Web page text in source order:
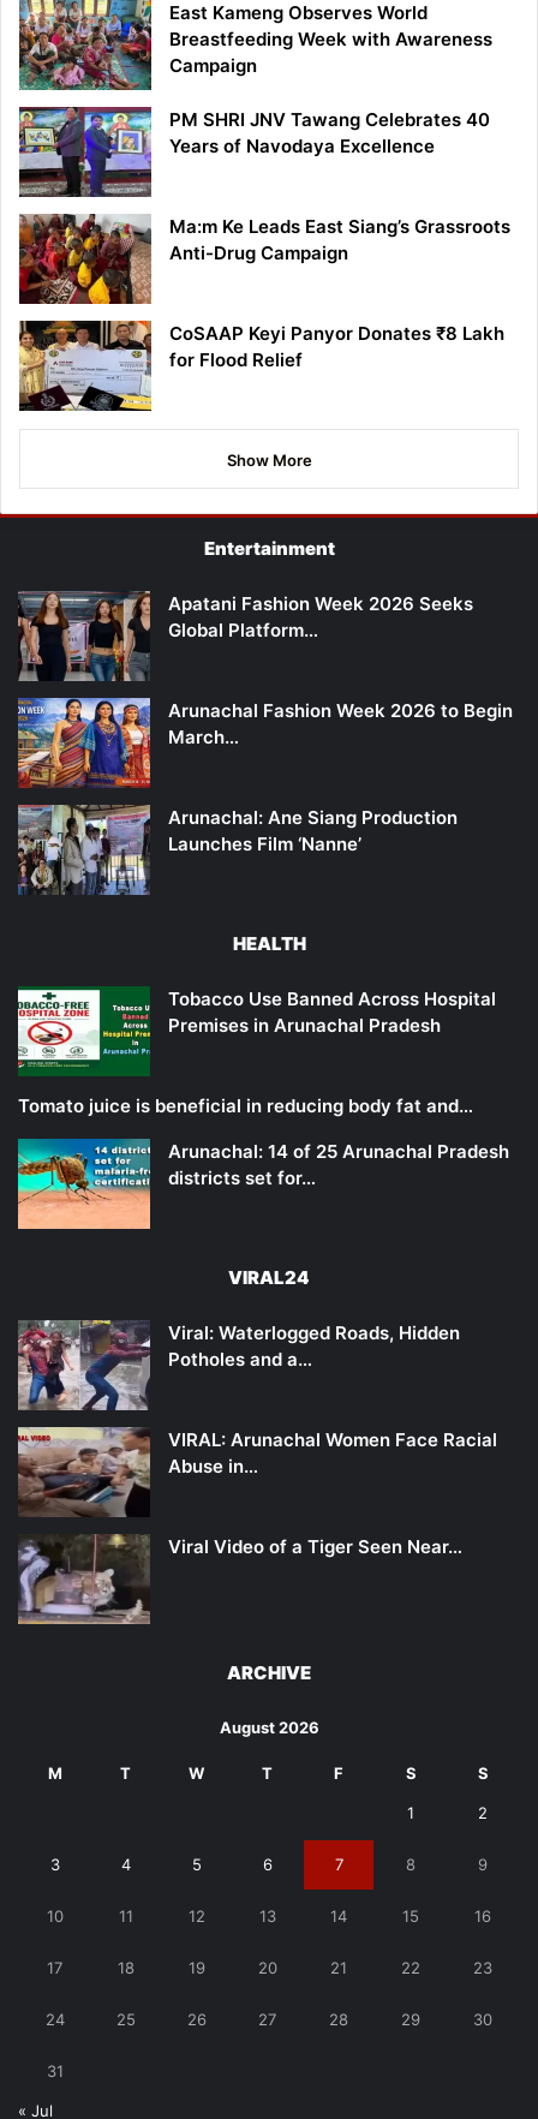
East Kameng Observes World
Breastfeeding Week with Awareness
Campaign
PM SHRI JNV Tawang Celebrates 40
Years of Navodaya Excellence
Ma:m Ke Leads East Siang’s Grassroots
Anti-Drug Campaign
CoSAAP Keyi Panyor Donates ₹8 Lakh
for Flood Relief
Show More
Entertainment
Apatani Fashion Week 2026 Seeks
Global Platform…
Arunachal Fashion Week 2026 to Begin
March…
Arunachal: Ane Siang Production
Launches Film ‘Nanne’
HEALTH
Tobacco Use Banned Across Hospital
Premises in Arunachal Pradesh
Tomato juice is beneficial in reducing body fat and…
Arunachal: 14 of 25 Arunachal Pradesh
districts set for…
VIRAL24
Viral: Waterlogged Roads, Hidden
Potholes and a…
VIRAL: Arunachal Women Face Racial
Abuse in…
Viral Video of a Tiger Seen Near…
ARCHIVE
August 2026
M T W T F S S
1 2
3 4 5 6 7 8 9
10 11 12 13 14 15 16
17 18 19 20 21 22 23
24 25 26 27 28 29 30
31
« Jul